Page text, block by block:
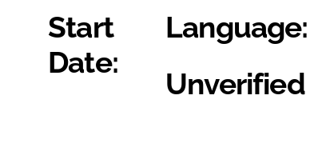
Start
Date:
Language:
Unverified